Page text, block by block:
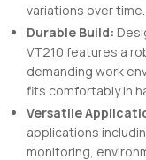
variations over time.
Durable Build:
VT210 features a
demanding work
fits comfortably in
Versatile
applications
monitoring,